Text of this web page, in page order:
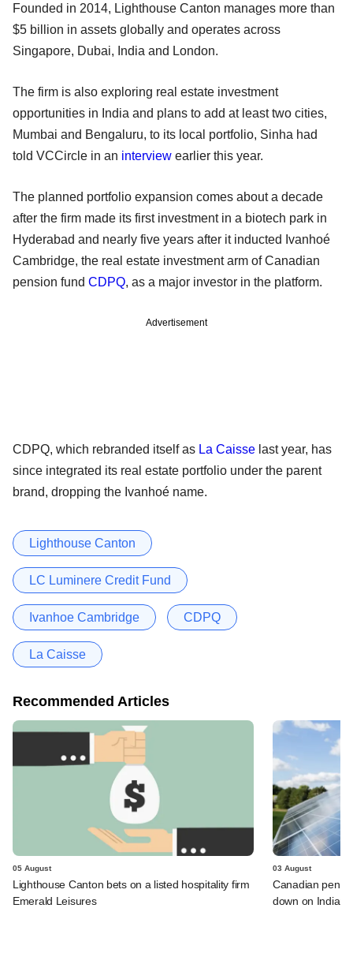
Founded in 2014, Lighthouse Canton manages more than
$5 billion in assets globally and operates across
Singapore, Dubai, India and London.
The firm is also exploring real estate investment
opportunities in India and plans to add at least two cities,
Mumbai and Bengaluru, to its local portfolio, Sinha had
told VCCircle in an interview earlier this year.
The planned portfolio expansion comes about a decade
after the firm made its first investment in a biotech park in
Hyderabad and nearly five years after it inducted Ivanhoé
Cambridge, the real estate investment arm of Canadian
pension fund CDPQ, as a major investor in the platform.
Advertisement
CDPQ, which rebranded itself as La Caisse last year, has
since integrated its real estate portfolio under the parent
brand, dropping the Ivanhoé name.
Lighthouse Canton
LC Luminere Credit Fund
Ivanhoe Cambridge CDPQ
La Caisse
Recommended Articles
05 August
Lighthouse Canton bets on a listed hospitality firm
Emerald Leisures
03 August
Canadian
down on Indian